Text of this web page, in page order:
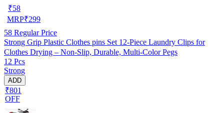
₹58
MRP₹299
58 Regular Price
Strong Grip Plastic Clothes pins Set 12-Piece Laundry Clips for
Clothes Drying – Non-Slip, Durable, Multi-Color Pegs
12 Pcs
Strong
ADD
₹801
OFF